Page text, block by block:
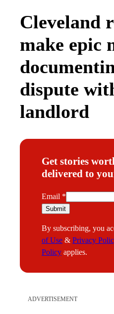
Cleveland
make epic
dispute
landlord
Get stories
delivered to
E
m
i
l
Email *
Submit
By subscribing, you
of Use & Privacy
Policy applies.
ADVERTISEMENT